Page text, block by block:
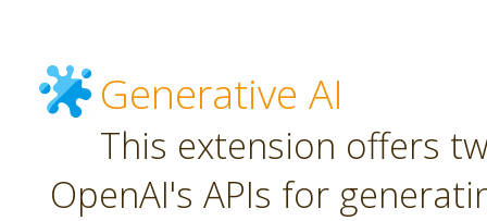
Generative AI
This extension offers
OpenAI's APIs for